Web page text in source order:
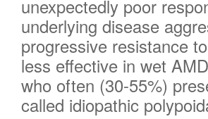
unexpectedly poor
underlying disease
progressive resistance
less effective in wet
who often (30-55%)
called idiopathic